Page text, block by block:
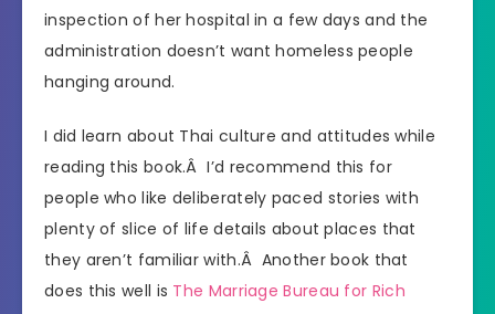
inspection of her hospital in a few days and the
administration doesn’t want homeless people
hanging around.
I did learn about Thai culture and attitudes while
reading this book.Â I’d recommend this for
people who like deliberately paced stories with
plenty of slice of life details about places that
they aren’t familiar with.Â Another book that
does this well is The Marriage Bureau for Rich